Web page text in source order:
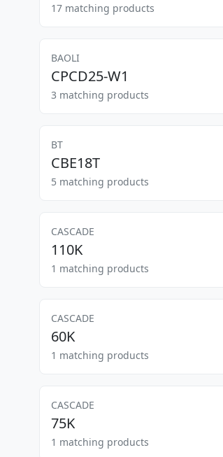
17 matching products
BAOLI
CPCD25-W1
3 matching products
BT
CBE18T
5 matching products
CASCADE
110K
1 matching products
CASCADE
60K
1 matching products
CASCADE
75K
1 matching products